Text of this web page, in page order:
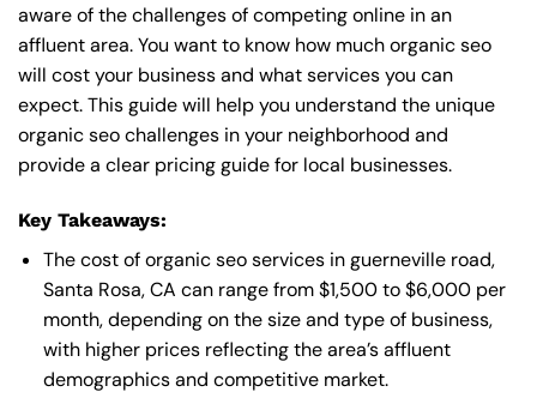
aware of the challenges of competing online in an
affluent area. You want to know how much organic seo
will cost your business and what services you can
expect. This guide will help you understand the unique
organic seo challenges in your neighborhood and
provide a clear pricing guide for local businesses.
Key Takeaways:
The cost of organic seo services in guerneville road,
Santa Rosa, CA can range from $1,500 to $6,000 per
month, depending on the size and type of business,
with higher prices reflecting the area’s affluent
demographics and competitive market.